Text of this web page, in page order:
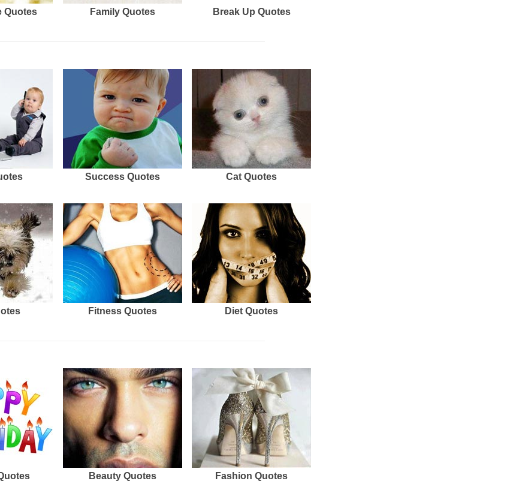
Quotes Family Quotes Break Up Quotes
Success Quotes Cat Quotes
Fitness Quotes Diet Quotes
Beauty Quotes Fashion Quotes